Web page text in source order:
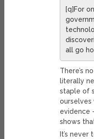
[q]For
all go
There’s
literally
staple of
ourselves
evidence
shows
It’s